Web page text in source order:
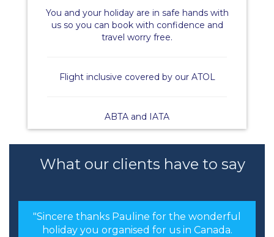
You and your holiday are in safe hands with
us so you can book with confidence and
travel worry free.
Flight inclusive covered by our ATOL
ABTA and IATA
What our clients have to say
"Sincere thanks Pauline for the wonderful
holiday you organised for us in Canada.